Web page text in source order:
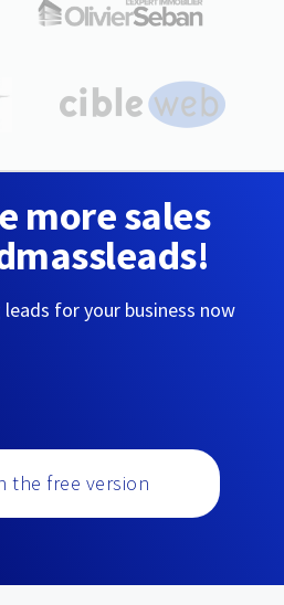
more sales
for your business now
the free version